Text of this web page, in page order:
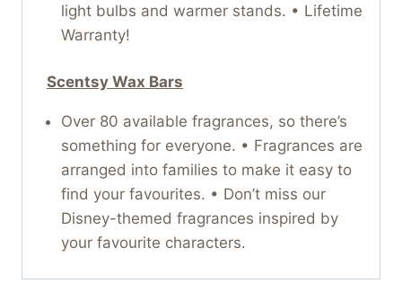
light bulbs and warmer stands. • Lifetime
Warranty!
Scentsy Wax Bars
Over 80 available fragrances, so there’s
something for everyone. • Fragrances are
arranged into families to make it easy to
find your favourites. • Don’t miss our
Disney-themed fragrances inspired by
your favourite characters.